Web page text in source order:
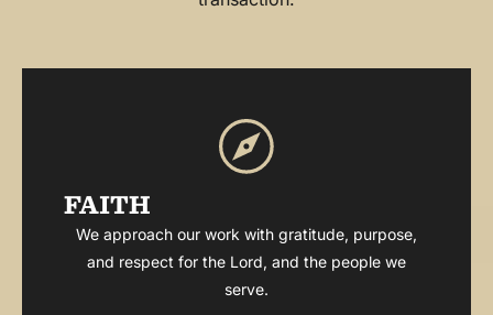
FAITH
We approach our work with gratitude, purpose,
and respect for the Lord, and the people we
serve.